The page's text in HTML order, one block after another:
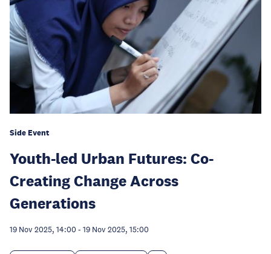
Side Event
Youth-led Urban Futures: Co-
Creating Change Across
Generations
19 Nov 2025, 14:00 - 19 Nov 2025, 15:00